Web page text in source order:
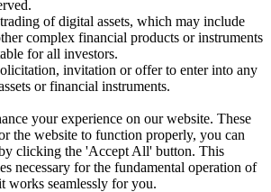
of digital assets, which may include
complex financial products or instruments
for all investors.
invitation or offer to enter into any
or financial instruments.
your experience on our website. These
the website to function properly, you can
clicking the 'Accept All' button. This
necessary for the fundamental operation of
works seamlessly for you.